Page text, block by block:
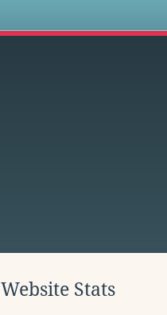
Website Stats